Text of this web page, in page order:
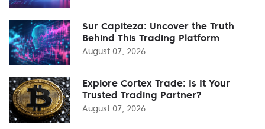
Sur Capiteza: Uncover the Truth
Behind This Trading Platform
August 07, 2026
Explore Cortex Trade: Is It Your
Trusted Trading Partner?
August 07, 2026